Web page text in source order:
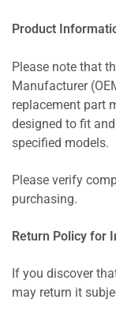
Product
Please note that
Manufacturer
replacement part
designed to fit
specified models.
Please verify
purchasing.
Return Policy for
If you discover
may return it